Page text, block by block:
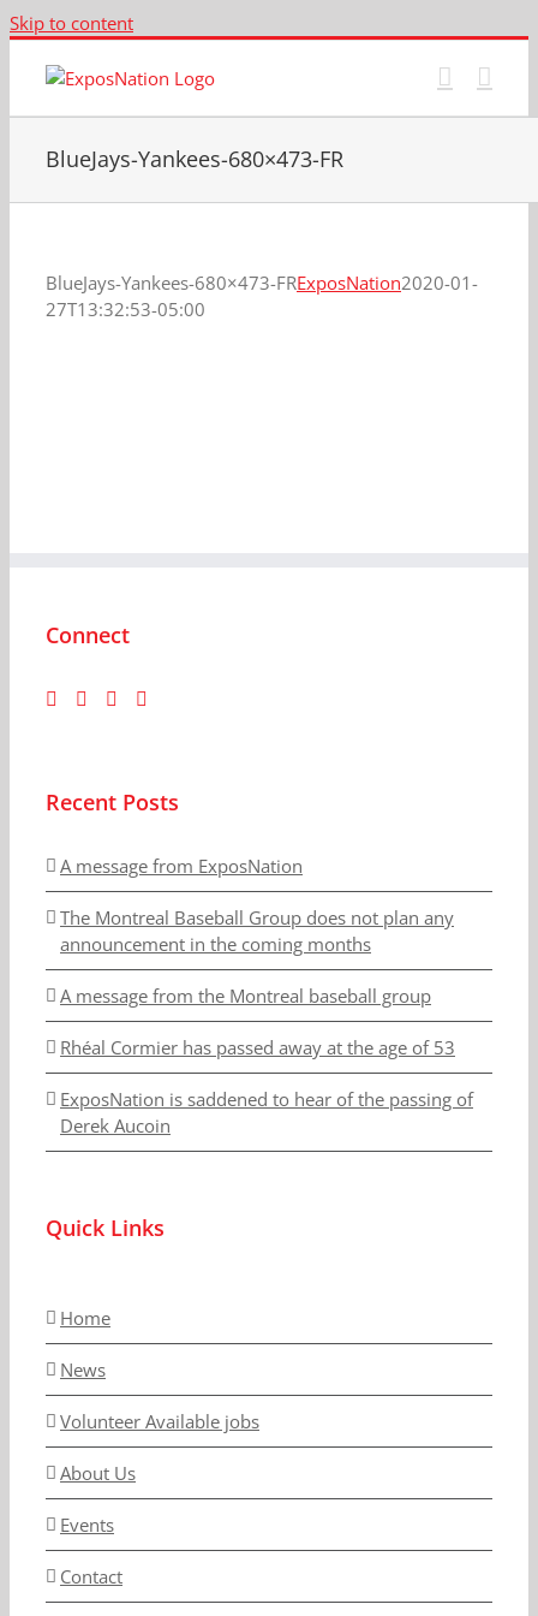
Skip to content
BlueJays-Yankees-680×473-FR
BlueJays-Yankees-680×473-FRExposNation2020-01-
27T13:32:53-05:00
Connect
Recent Posts
A message from ExposNation
The Montreal Baseball Group does not plan any
announcement in the coming months
A message from the Montreal baseball group
Rhéal Cormier has passed away at the age of 53
ExposNation is saddened to hear of the passing of
Derek Aucoin
Quick Links
Home
News
Volunteer Available jobs
About Us
Events
Contact